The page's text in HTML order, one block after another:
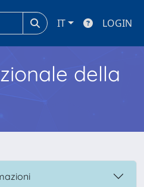
IT LOGIN
della